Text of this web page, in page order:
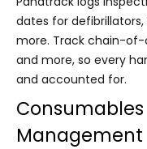
dates for
more. Track chain-
and more, so every
and accounted for.
Management